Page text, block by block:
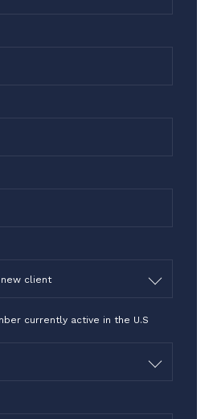
you do in the
client
currently active in the U.S